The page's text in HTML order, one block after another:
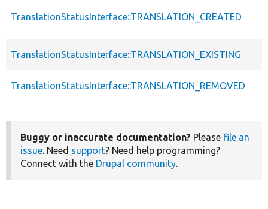
TranslationStatusInterface::TRANSLATION_CREATED
TranslationStatusInterface::TRANSLATION_EXISTING
TranslationStatusInterface::TRANSLATION_REMOVED
Buggy or inaccurate documentation? Please file an
issue. Need support? Need help programming?
Connect with the Drupal community.